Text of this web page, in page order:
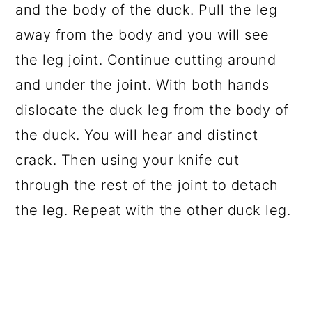
and the body of the duck. Pull the leg
away from the body and you will see
the leg joint. Continue cutting around
and under the joint. With both hands
dislocate the duck leg from the body of
the duck. You will hear and distinct
crack. Then using your knife cut
through the rest of the joint to detach
the leg. Repeat with the other duck leg.